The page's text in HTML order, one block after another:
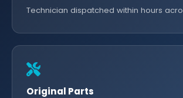
Technician dispatched within hours
Original Parts